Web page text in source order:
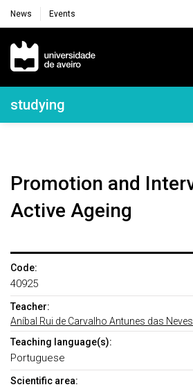
News Events
Navegação Principal
Navegação Lateral
studying
Promotion and Intervention in
Active Ageing
Code:
40925
Teacher:
Aníbal Rui de Carvalho Antunes das Neves
Teaching language(s):
Portuguese
Scientific area: